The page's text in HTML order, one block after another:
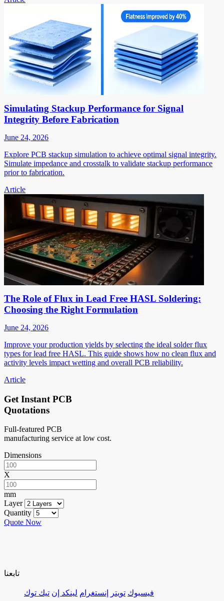
Simulating Stackup Performance for Signal
Integrity Before Fabrication
June 24, 2026
Explore PCB stackup simulation to achieve optimal signal integrity.
Simulate impedance and crosstalk to validate stackup performance
prior to fabrication.
Article
The Role of Flux in Lead Free HASL Soldering:
Choosing the Right Formulation
June 24, 2026
Improve your production yields by selecting the ideal solder flux
types for lead free HASL. This guide shows how no clean flux and
activity levels impact wetting and overall PCB reliability.
Article
Get Instant PCB
Quotations
Full-featured PCB
manufacturing service at low cost.
Dimensions
X
mm
Layer
Quantity
Quote Now
تابعنا
فيسبوك تويتر إنستغرام لينكد إن تيك توك